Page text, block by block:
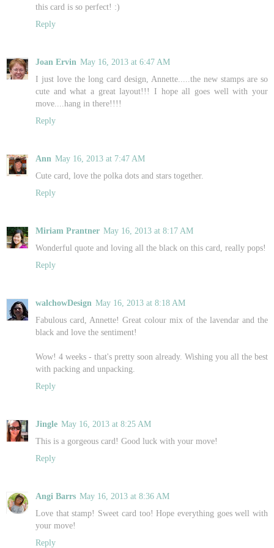
this card is so perfect! :)
Reply
Joan Ervin May 16, 2013 at 6:47 AM
I just love the long card design, Annette.....the new stamps are so
cute and what a great layout!!! I hope all goes well with your
move....hang in there!!!!
Reply
Ann May 16, 2013 at 7:47 AM
Cute card, love the polka dots and stars together.
Reply
Miriam Prantner May 16, 2013 at 8:17 AM
Wonderful quote and loving all the black on this card, really pops!
Reply
walchowDesign May 16, 2013 at 8:18 AM
Fabulous card, Annette! Great colour mix of the lavendar and the
black and love the sentiment!
Wow! 4 weeks - that's pretty soon already. Wishing you all the best
with packing and unpacking.
Reply
Jingle May 16, 2013 at 8:25 AM
This is a gorgeous card! Good luck with your move!
Reply
Angi Barrs May 16, 2013 at 8:36 AM
Love that stamp! Sweet card too! Hope everything goes well with
your move!
Reply